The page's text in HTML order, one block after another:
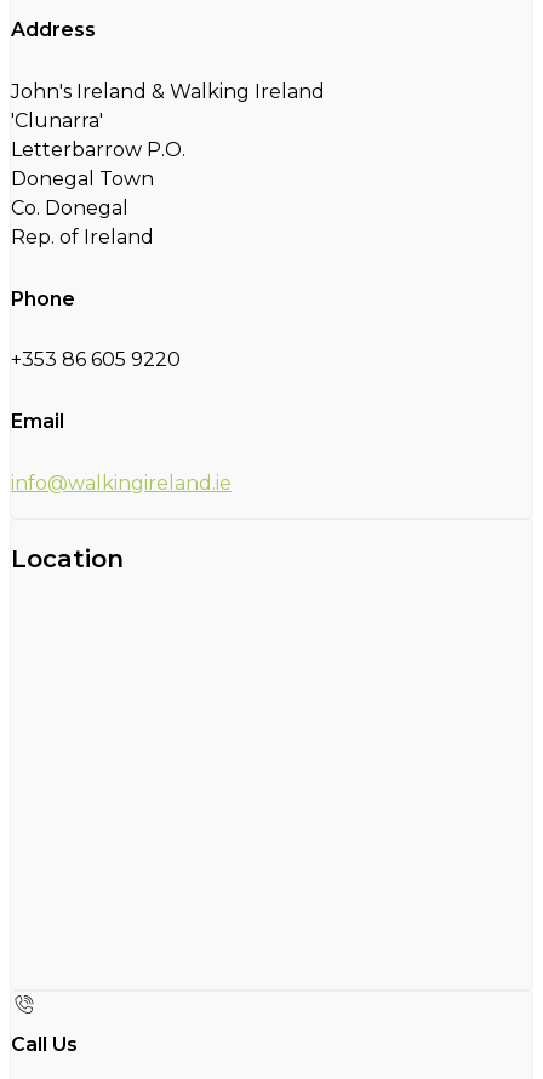
Address
John's Ireland & Walking Ireland
'Clunarra'
Letterbarrow P.O.
Donegal Town
Co. Donegal
Rep. of Ireland
Phone
+353 86 605 9220
Email
info@walkingireland.ie
Location
Call Us